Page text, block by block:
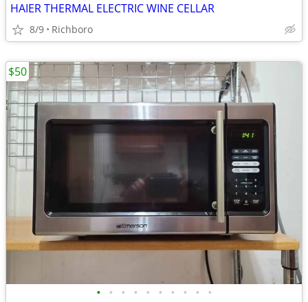
HAIER THERMAL ELECTRIC WINE CELLAR
8/9 Richboro
• • • • • • • • • •
$50